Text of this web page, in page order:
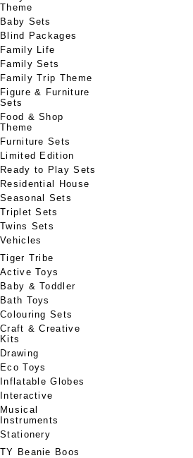
Theme
Baby Sets
Blind Packages
Family Life
Family Sets
Family Trip Theme
Figure & Furniture
Sets
Food & Shop
Theme
Furniture Sets
Limited Edition
Ready to Play Sets
Residential House
Seasonal Sets
Triplet Sets
Twins Sets
Vehicles
Tiger Tribe
Active Toys
Baby & Toddler
Bath Toys
Colouring Sets
Craft & Creative
Kits
Drawing
Eco Toys
Inflatable Globes
Interactive
Musical
Instruments
Stationery
TY Beanie Boos